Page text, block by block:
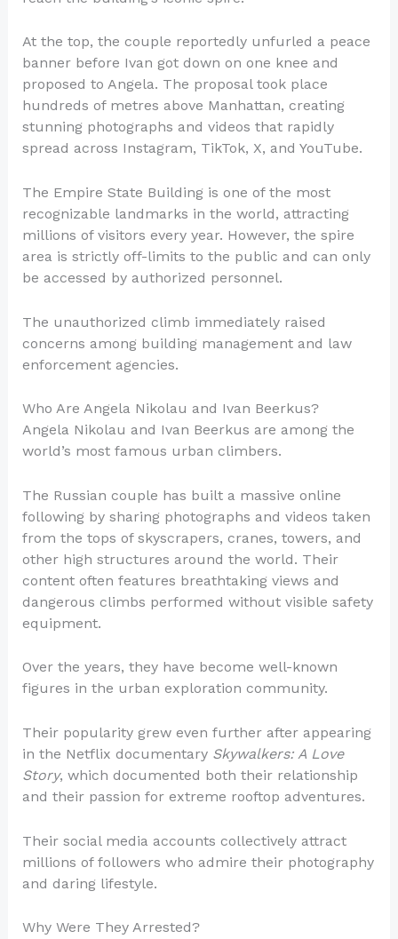
At the top, the couple reportedly unfurled a peace
banner before Ivan got down on one knee and
proposed to Angela. The proposal took place
hundreds of metres above Manhattan, creating
stunning photographs and videos that rapidly
spread across Instagram, TikTok, X, and YouTube.
The Empire State Building is one of the most
recognizable landmarks in the world, attracting
millions of visitors every year. However, the spire
area is strictly off-limits to the public and can only
be accessed by authorized personnel.
The unauthorized climb immediately raised
concerns among building management and law
enforcement agencies.
Who Are Angela Nikolau and Ivan Beerkus?
Angela Nikolau and Ivan Beerkus are among the
world’s most famous urban climbers.
The Russian couple has built a massive online
following by sharing photographs and videos taken
from the tops of skyscrapers, cranes, towers, and
other high structures around the world. Their
content often features breathtaking views and
dangerous climbs performed without visible safety
equipment.
Over the years, they have become well-known
figures in the urban exploration community.
Their popularity grew even further after appearing
in the Netflix documentary Skywalkers: A Love
Story, which documented both their relationship
and their passion for extreme rooftop adventures.
Their social media accounts collectively attract
millions of followers who admire their photography
and daring lifestyle.
Why Were They Arrested?